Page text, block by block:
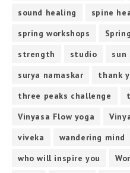
sound healing
spine
spring workshops
strength
studio
sun
surya namaskar
thank
three peaks challenge
Vinyasa Flow yoga
viveka
wandering mind
who will inspire you